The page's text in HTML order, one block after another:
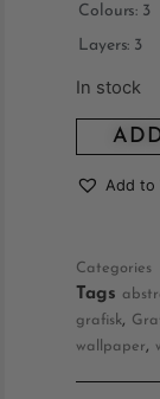
Colours: 3
Layers: 3
In stock
Add to
Categories
Tags
grafisk,
wallpaper,